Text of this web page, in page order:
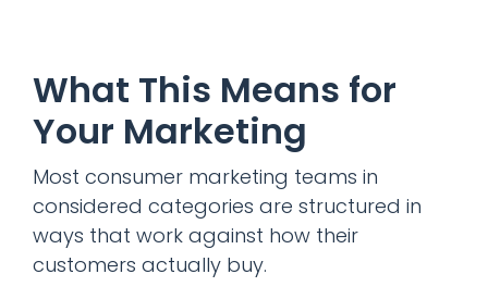
What This Means for
Your Marketing
Most consumer marketing teams in
considered categories are structured in
ways that work against how their
customers actually buy.